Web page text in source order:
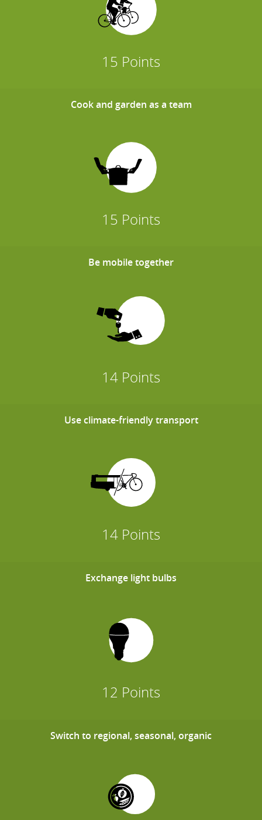
15 Points
Cook and garden as a team
15 Points
Be mobile together
14 Points
Use climate-friendly transport
14 Points
Exchange light bulbs
12 Points
Switch to regional, seasonal, organic